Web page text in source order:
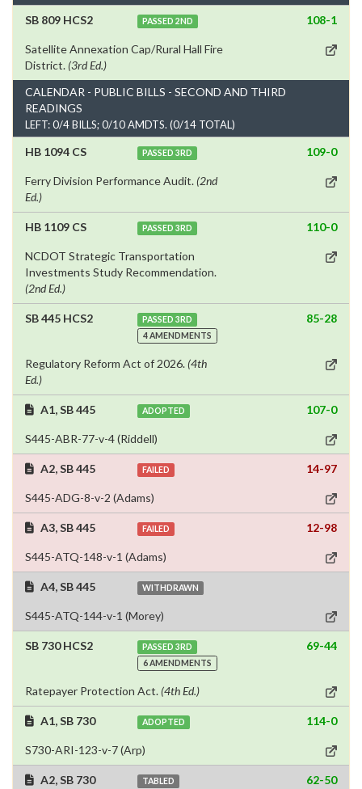
SB 809 HCS2 PASSED 2ND 108-1
Satellite Annexation Cap/Rural Hall Fire
District. (3rd Ed.)
CALENDAR - PUBLIC BILLS - SECOND AND THIRD
READINGS
LEFT: 0/4 BILLS; 0/10 AMDTS. (0/14 TOTAL)
HB 1094 CS PASSED 3RD 109-0
Ferry Division Performance Audit. (2nd
Ed.)
HB 1109 CS PASSED 3RD 110-0
NCDOT Strategic Transportation
Investments Study Recommendation.
(2nd Ed.)
SB 445 HCS2
PASSED 3RD
4 AMENDMENTS
85-28
Regulatory Reform Act of 2026. (4th
Ed.)
A1, SB 445 ADOPTED 107-0
S445-ABR-77-v-4 (Riddell)
A2, SB 445 FAILED 14-97
S445-ADG-8-v-2 (Adams)
A3, SB 445 FAILED 12-98
S445-ATQ-148-v-1 (Adams)
A4, SB 445 WITHDRAWN
S445-ATQ-144-v-1 (Morey)
SB 730 HCS2
PASSED 3RD
6 AMENDMENTS
69-44
Ratepayer Protection Act. (4th Ed.)
A1, SB 730 ADOPTED 114-0
S730-ARI-123-v-7 (Arp)
A2, SB 730 TABLED 62-50